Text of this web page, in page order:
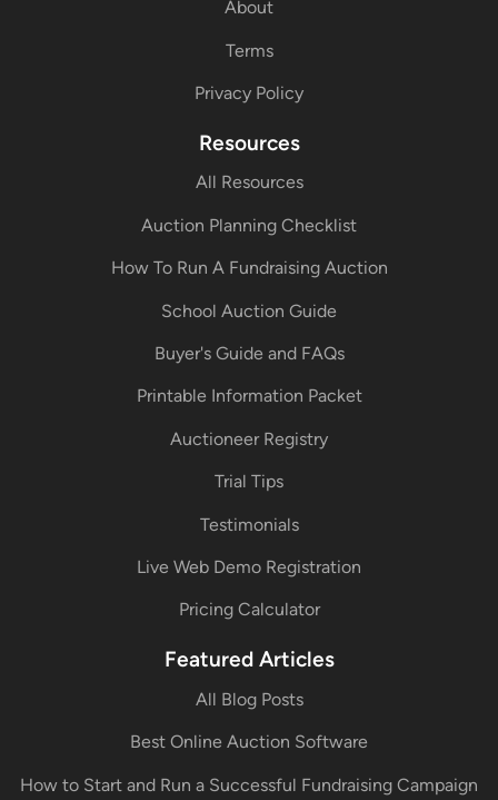
About
Terms
Privacy Policy
Resources
All Resources
Auction Planning Checklist
How To Run A Fundraising Auction
School Auction Guide
Buyer's Guide and FAQs
Printable Information Packet
Auctioneer Registry
Trial Tips
Testimonials
Live Web Demo Registration
Pricing Calculator
Featured Articles
All Blog Posts
Best Online Auction Software
How to Start and Run a Successful Fundraising Campaign